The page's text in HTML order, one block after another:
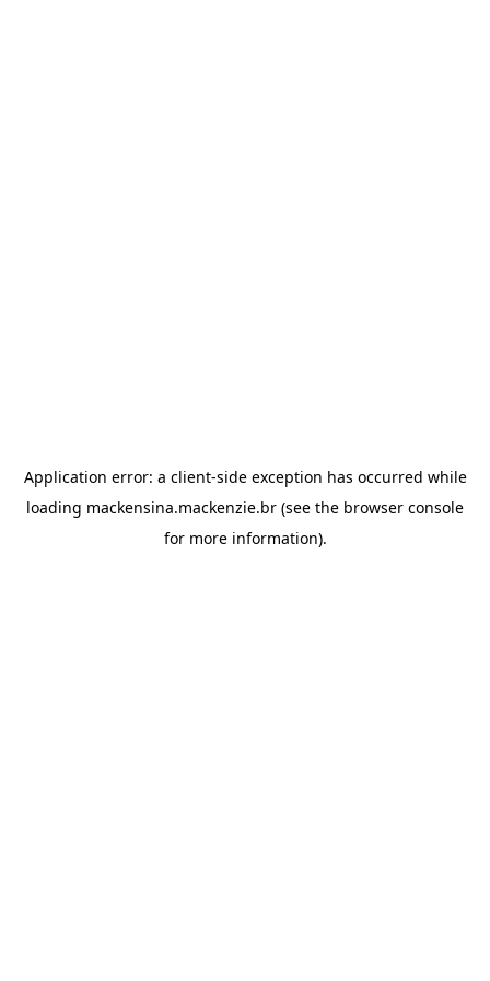
Application error: a client-side exception has occurred while
loading mackensina.mackenzie.br (see the browser console
for more information).